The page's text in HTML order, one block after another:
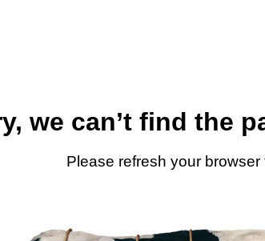
we can’t find the
Please refresh your browser